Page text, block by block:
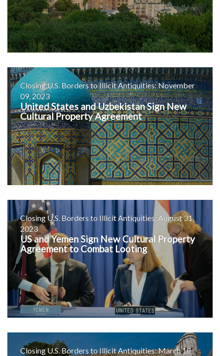
Closing U.S. Borders to Illicit Antiquities: November
09, 2023
United States and Uzbekistan Sign New
Cultural Property Agreement
Closing U.S. Borders to Illicit Antiquities: August 31,
2023
US and Yemen Sign New Cultural Property
Agreement to Combat Looting
Closing U.S. Borders to Illicit Antiquities: March 18,